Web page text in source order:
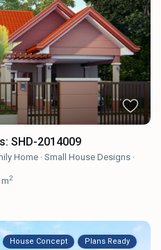
SHD-2014009
Home ·Small House Designs ·
m2
House Concept Plans Ready